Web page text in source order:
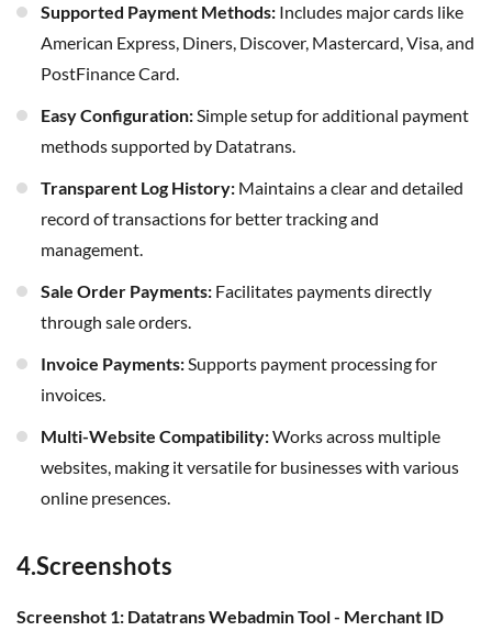
Supported Payment Methods: Includes major cards like
American Express, Diners, Discover, Mastercard, Visa, and
PostFinance Card.
Easy Configuration:Simple setup for additional payment
methods supported by Datatrans.
Transparent Log History: Maintains a clear and detailed
record of transactions for better tracking and
management.
Sale Order Payments: Facilitates payments directly
through sale orders.
Invoice Payments:Supports payment processing for
invoices.
Multi-Website Compatibility:Works across multiple
websites, making it versatile for businesses with various
online presences.
4.Screenshots
Screenshot 1: Datatrans Webadmin Tool - Merchant ID